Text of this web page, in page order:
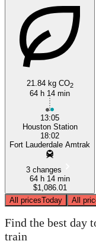
21.84 kg CO2
64 h 14 min
13:05
Houston Station
18:02
Fort Lauderdale Amtrak
3 changes
64 h 14 min
$1,086.01
All pricesToday All
Find the best day
train